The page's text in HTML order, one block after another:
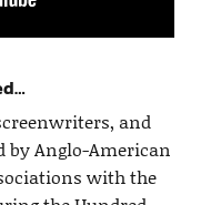
and
by Anglo-American
with the